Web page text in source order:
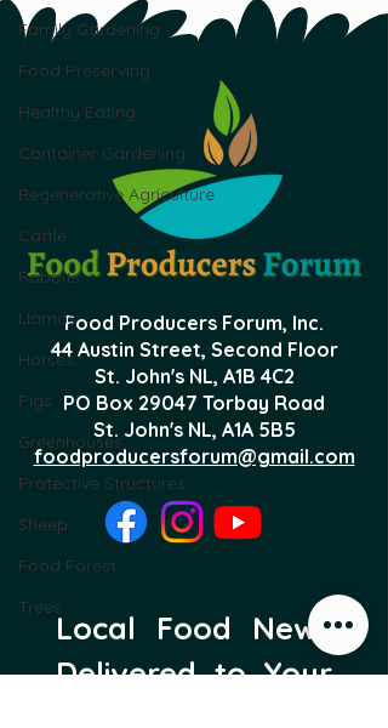
Family Gardening
Food Preserving
Healthy Eating
Container Gardening
Regenerative Agriculture
Cattle
Rabbits
Llamas
Horses
Pigs
Greenhouses
Protective Structures
Sheep
Food Forest
Trees
Food Producers Forum, Inc.
44 Austin Street, Second Floor
St. John's NL, A1B 4C2
PO Box 29047 Torbay Road
St. John's NL, A1A 5B5
foodproducersforum@gmail.com
Local Food News
Delivered to Your